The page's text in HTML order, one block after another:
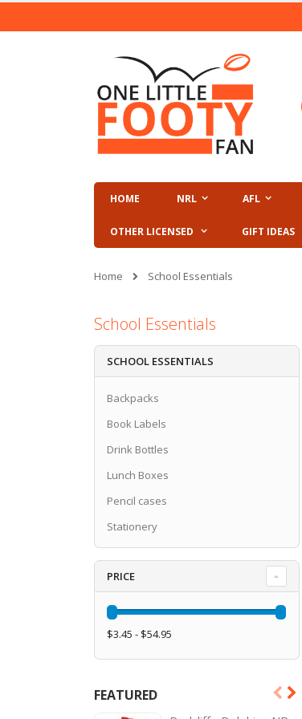
to
HOME NRL AFL
OTHER LICENSED GIFT IDEAS
Home School Essentials
School Essentials
SCHOOL ESSENTIALS
Backpacks
Book Labels
Drink Bottles
Lunch Boxes
Pencil cases
Stationery
PRICE
$3.45 - $54.95
FEATURED